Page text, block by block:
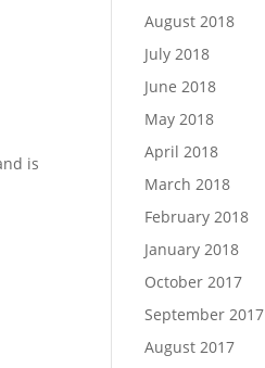
is
August 2018
July 2018
June 2018
May 2018
April 2018
March 2018
February 2018
January 2018
October 2017
September 2017
August 2017